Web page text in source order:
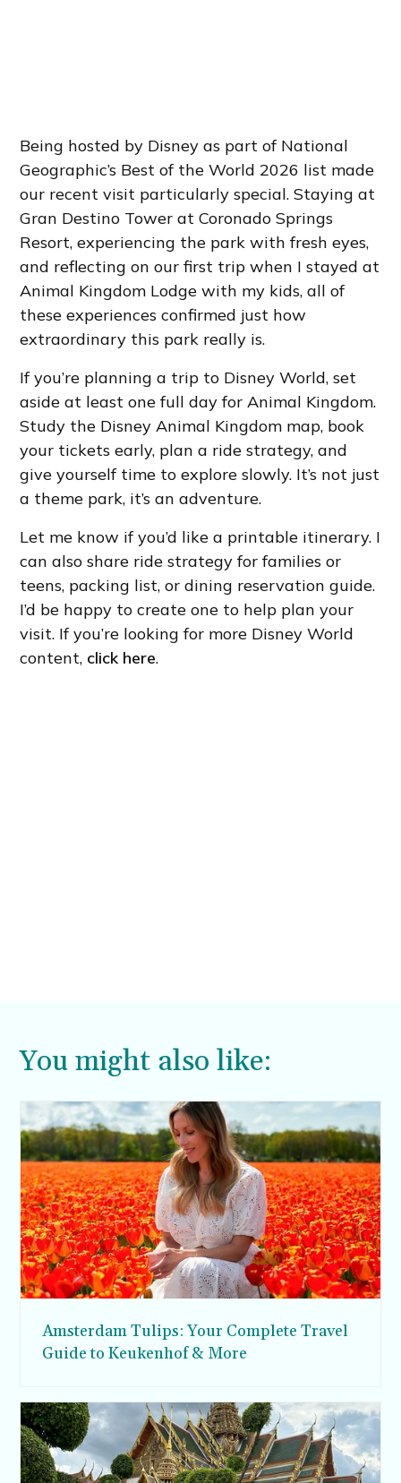
Being hosted by Disney as part of National
Geographic’s Best of the World 2026 list made
our recent visit particularly special. Staying at
Gran Destino Tower at Coronado Springs
Resort, experiencing the park with fresh eyes,
and reflecting on our first trip when I stayed at
Animal Kingdom Lodge with my kids, all of
these experiences confirmed just how
extraordinary this park really is.
If you’re planning a trip to Disney World, set
aside at least one full day for Animal Kingdom.
Study the Disney Animal Kingdom map, book
your tickets early, plan a ride strategy, and
give yourself time to explore slowly. It’s not just
a theme park, it’s an adventure.
Let me know if you’d like a printable itinerary. I
can also share ride strategy for families or
teens, packing list, or dining reservation guide.
I’d be happy to create one to help plan your
visit. If you’re looking for more Disney World
content, click here.
You might also like:
Amsterdam Tulips: Your Complete Travel
Guide to Keukenhof & More